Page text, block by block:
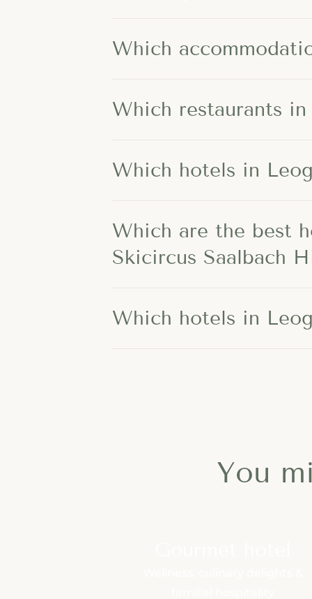
Which
Which restaurants
Which hotels in
Which are the best
Skicircus Saalbach
Which hotels in
You